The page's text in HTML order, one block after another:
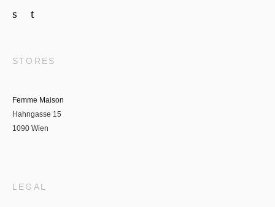
STORES
Femme Maison
Hahngasse 15
1090 Wien
LEGAL